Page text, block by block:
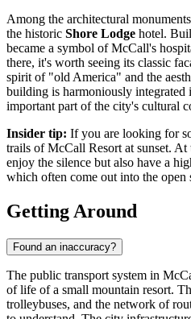
Among the architectural
the historic Shore Lodge hotel.
became a symbol of McCall's
there, it's worth seeing its classic
spirit of "old America" and the
building is harmoniously integrated
important part of the city's cultural
Insider tip: If you are looking for
trails ofMcCall Resort at sunset.
enjoy the silence but also have a
which often come out into the open
Getting Around
Found an inaccuracy?
The public transport system in
of life of a small mountain resort.
trolleybuses, and the network of